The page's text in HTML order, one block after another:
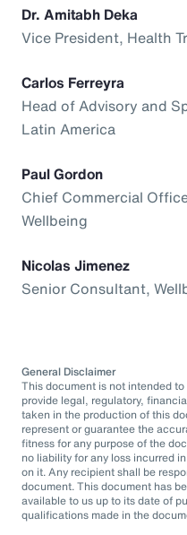
Dr. Amitabh Deka
Vice President, Health
Carlos Ferreyra
Head of Advisory and
Latin America
Paul Gordon
Chief Commercial
Wellbeing
Nicolas Jimenez
Senior Consultant,
General Disclaimer
This document is not intended
provide legal, regulatory,
taken in the production of this
represent or guarantee the
fitness for any purpose of the
no liability for any loss incurred
on it. Any recipient shall be
document. This document has
available to us up to its date of
qualifications made in the